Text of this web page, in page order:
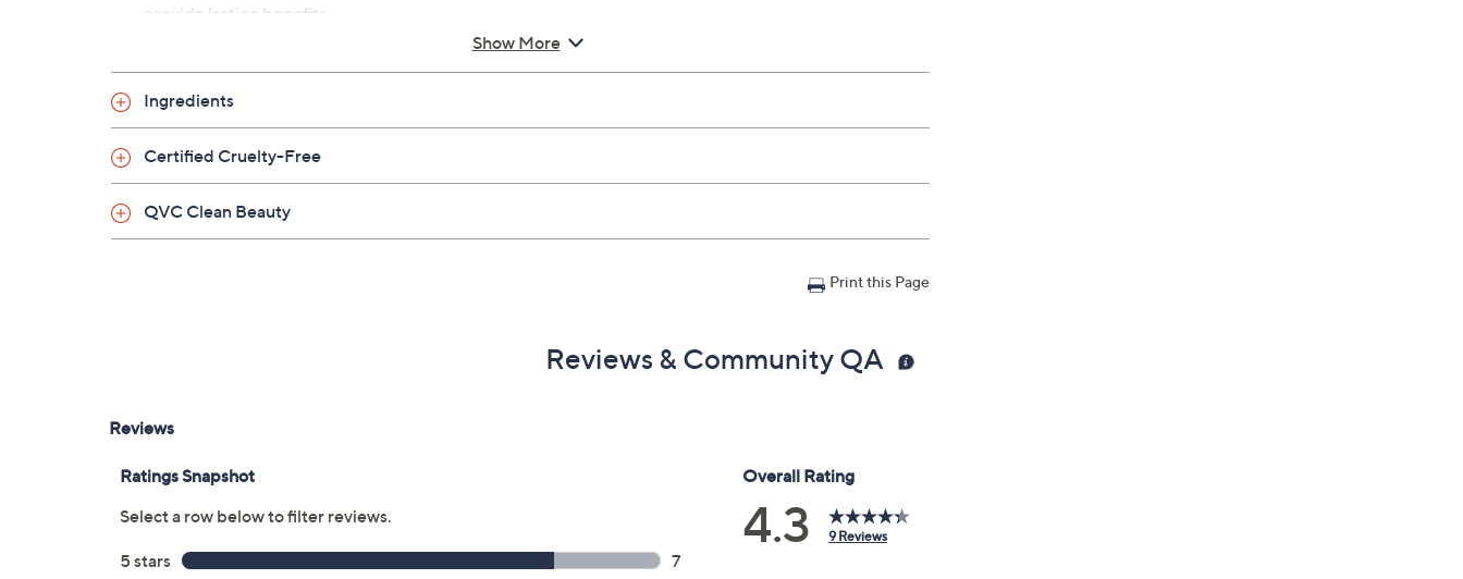
provide lasting benefits.
forehead, and chin. Evenly distribute and massage over face.
the eyelids. Gently massage around the eye area for even distribution. Use morning and night.
From TATCHA.
Show More
Ingredients
Certified Cruelty-Free
QVC Clean Beauty
Print this Page
Reviews & Community QA